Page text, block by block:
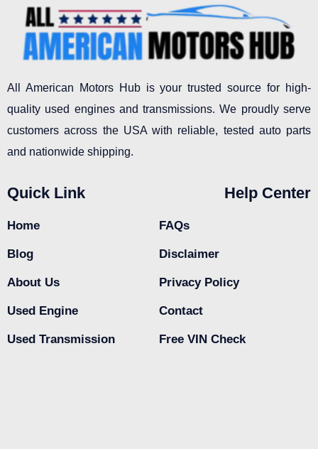
All American Motors Hub is your trusted source for high-
quality used engines and transmissions. We proudly serve
customers across the USA with reliable, tested auto parts
and nationwide shipping.
Quick Link
Home
Blog
About Us
Used Engine
Used Transmission
Help Center
FAQs
Disclaimer
Privacy Policy
Contact
Free VIN Check